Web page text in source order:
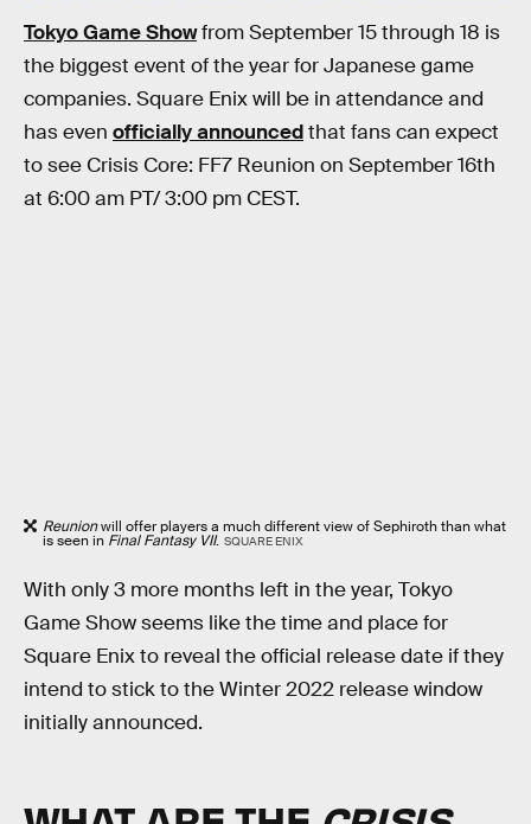
Tokyo Game Showfrom September 15 through 18 is
the biggest event of the year for Japanese game
companies. Square Enix will be in attendance and
has even officially announcedthat fans can expect
to see Crisis Core: FF7 Reunion on September 16th
at 6:00 am PT/ 3:00 pm CEST.
Reunionwill offer players a much different view of Sephiroth than what
is seen in Final Fantasy VII. SQUARE ENIX
With only 3 more months left in the year, Tokyo
Game Show seems like the time and place for
Square Enix to reveal the official release date if they
intend to stick to the Winter 2022 release window
initially announced.